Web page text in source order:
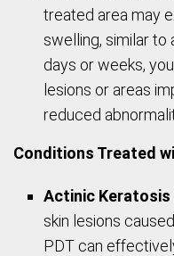
treated area may
swelling, similar to
days or weeks,
lesions or areas
reduced
Conditions Treated
Actinic Keratosis
skin lesions
PDT can